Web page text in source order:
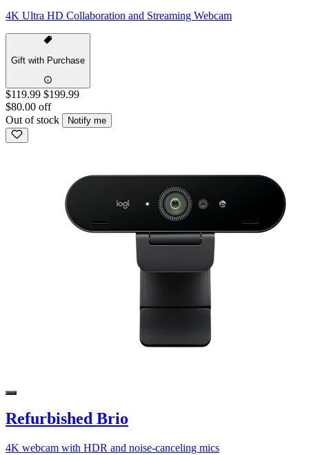
4K Ultra HD Collaboration and Streaming Webcam
Gift with Purchase
$119.99 $199.99
$80.00 off
Out of stock
Notify me
Refurbished Brio
4K webcam with HDR and noise-canceling mics